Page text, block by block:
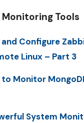
Tools
Configure
Linux – Part 3
to Monitor
System